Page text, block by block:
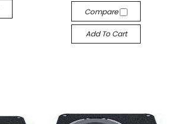
Compare
Add To Cart